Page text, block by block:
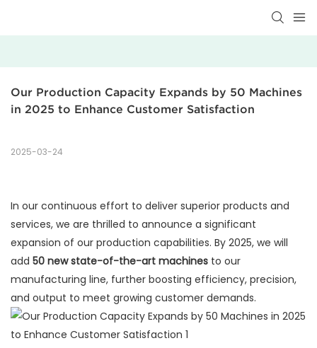
Our Production Capacity Expands by 50 Machines
in 2025 to Enhance Customer Satisfaction
2025-03-24
In our continuous effort to deliver superior products and
services, we are thrilled to announce a significant
expansion of our production capabilities. By 2025, we will
add 50 new state-of-the-art machines to our
manufacturing line, further boosting efficiency, precision,
and output to meet growing customer demands.